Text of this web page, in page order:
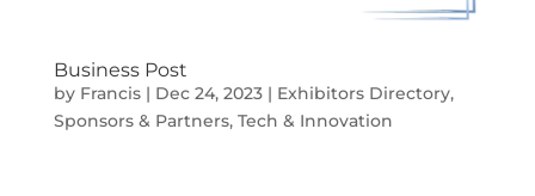
Business Post
by Francis| Dec 24, 2023| Exhibitors Directory,
Sponsors & Partners, Tech & Innovation